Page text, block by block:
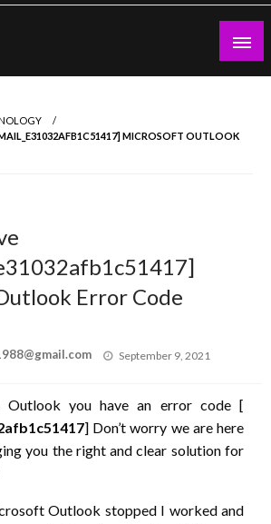
MICROSOFT OUTLOOK
Error Code
Posted
September 9, 2021
Outlook you have an error code [
] Don’t worry we are here
you the right and clear solution for
Outlook stopped I worked and